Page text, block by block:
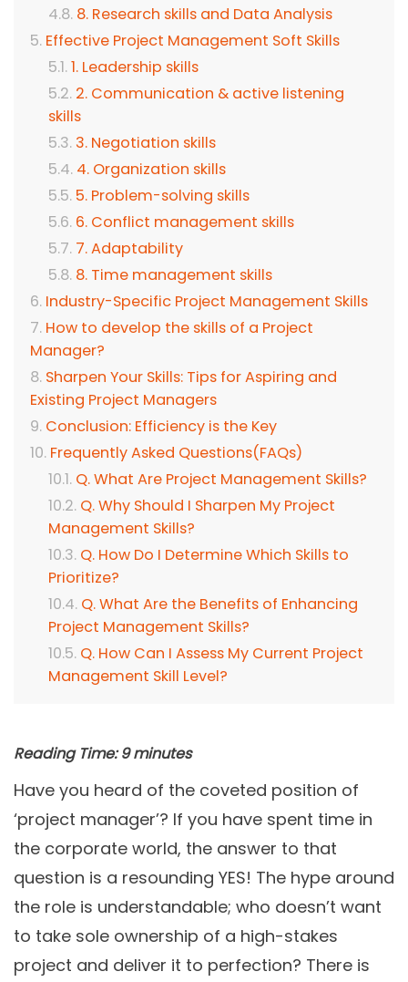
8. Research skills and Data Analysis
Effective Project Management Soft Skills
1. Leadership skills
2. Communication & active listening
skills
3. Negotiation skills
4. Organization skills
5. Problem-solving skills
6. Conflict management skills
7. Adaptability
8. Time management skills
Industry-Specific Project Management Skills
How to develop the skills of a Project
Manager?
Sharpen Your Skills: Tips for Aspiring and
Existing Project Managers
Conclusion: Efficiency is the Key
Frequently Asked Questions(FAQs)
Q. What Are Project Management Skills?
Q. Why Should I Sharpen My Project
Management Skills?
Q. How Do I Determine Which Skills to
Prioritize?
Q. What Are the Benefits of Enhancing
Project Management Skills?
Q. How Can I Assess My Current Project
Management Skill Level?
Reading Time: 9 minutes
Have you heard of the coveted position of
‘project manager’? If you have spent time in
the corporate world, the answer to that
question is a resounding YES! The hype around
the role is understandable; who doesn’t want
to take sole ownership of a high-stakes
project and deliver it to perfection? There is